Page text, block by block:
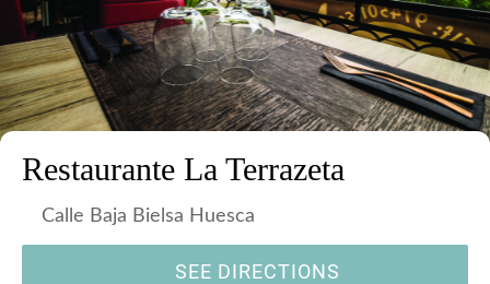
Restaurante La Terrazeta
Calle Baja Bielsa Huesca
SEE DIRECTIONS